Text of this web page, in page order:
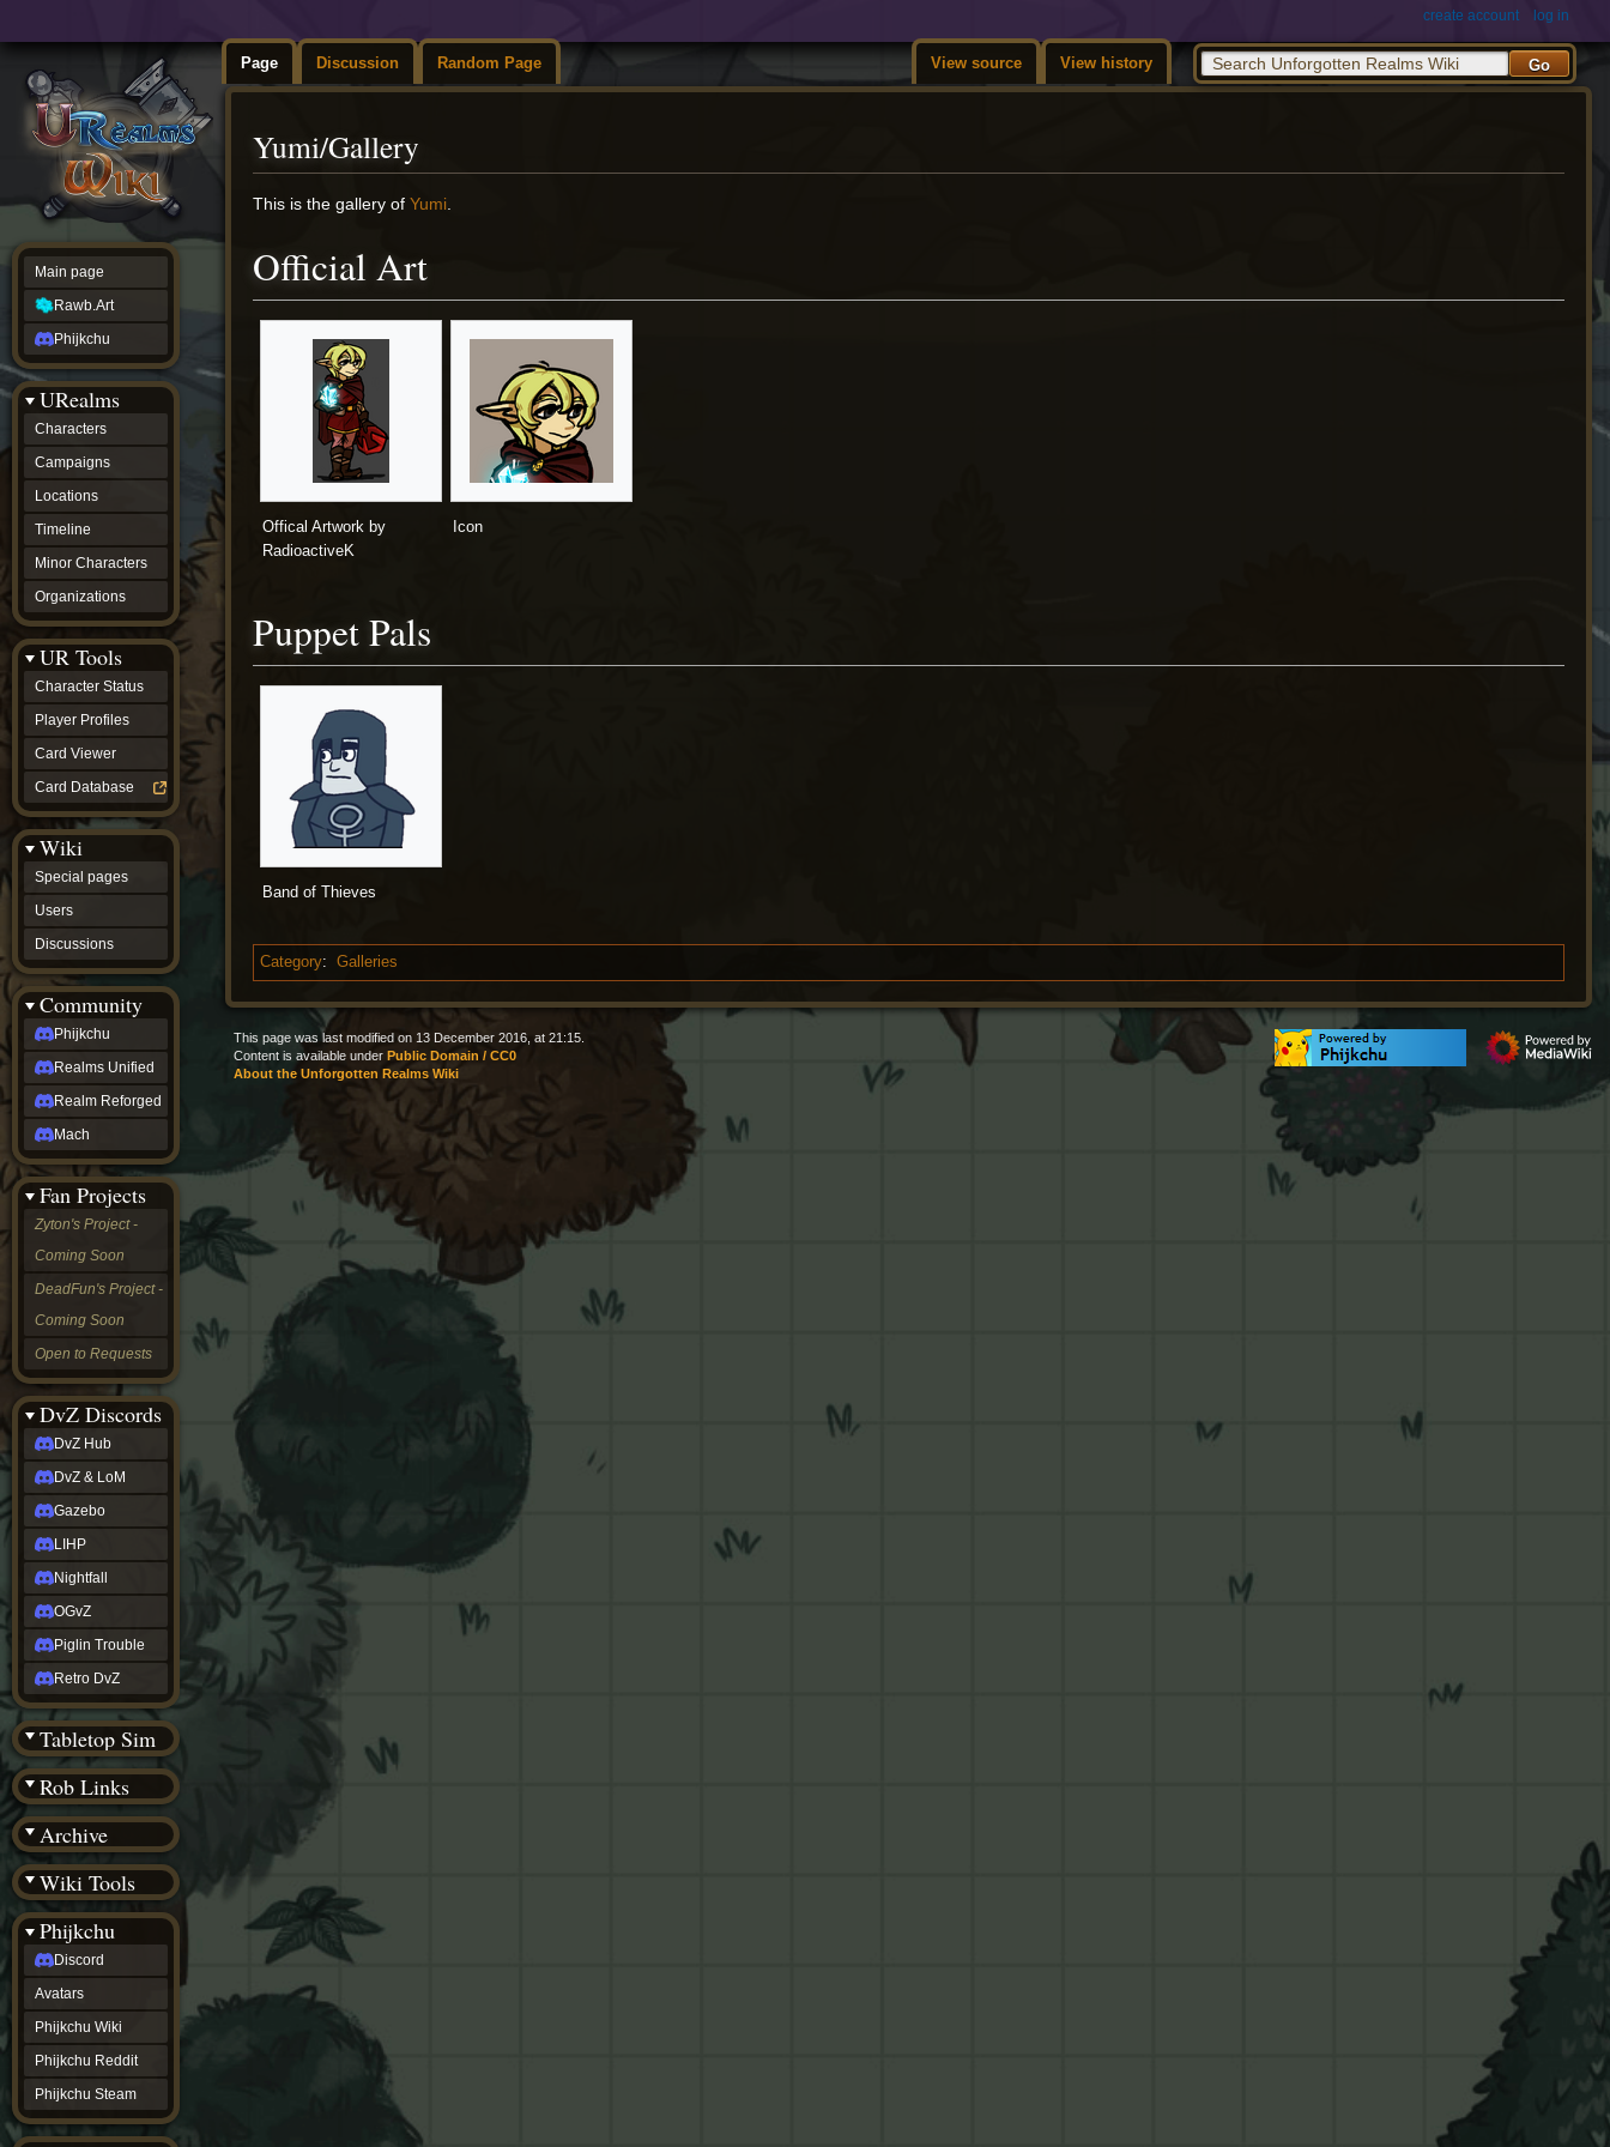
Page Discussion Random Page View source View history
create account log in
Yumi/Gallery
Jump
Jump
This is the gallery ofYumi
Official Art
Offical Artwork by
RadioactiveK
Icon
Puppet Pals
Band of Thieves
Category: Galleries
Main page
Rawb.Art
Phijkchu
URealms
Characters
Campaigns
Locations
Timeline
Minor Characters
Organizations
UR Tools
Character Status
Player Profiles
Card Viewer
Card Database
Wiki
Special pages
Users
Discussions
Community
Phijkchu
Realms Unified
Realm Reforged
Mach
Fan Projects
Zyton's Project -
Coming Soon
DeadFun's Project -
Coming Soon
Open to Requests
DvZ Discords
DvZ Hub
DvZ & LoM
Gazebo
LIHP
Nightfall
OGvZ
Piglin Trouble
Retro DvZ
Tabletop Sim
Rob Links
Archive
Wiki Tools
Phijkchu
Discord
Avatars
Phijkchu Wiki
Phijkchu Reddit
Phijkchu Steam
This page was last modified on 13 December 2016, at 21:15.
Content is available under Public Domain / CC0
About the Unforgotten Realms Wiki